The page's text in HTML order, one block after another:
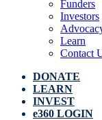
Funders
Investors
Learn
Contact
DONATE
LEARN
INVEST
e360 LOGIN